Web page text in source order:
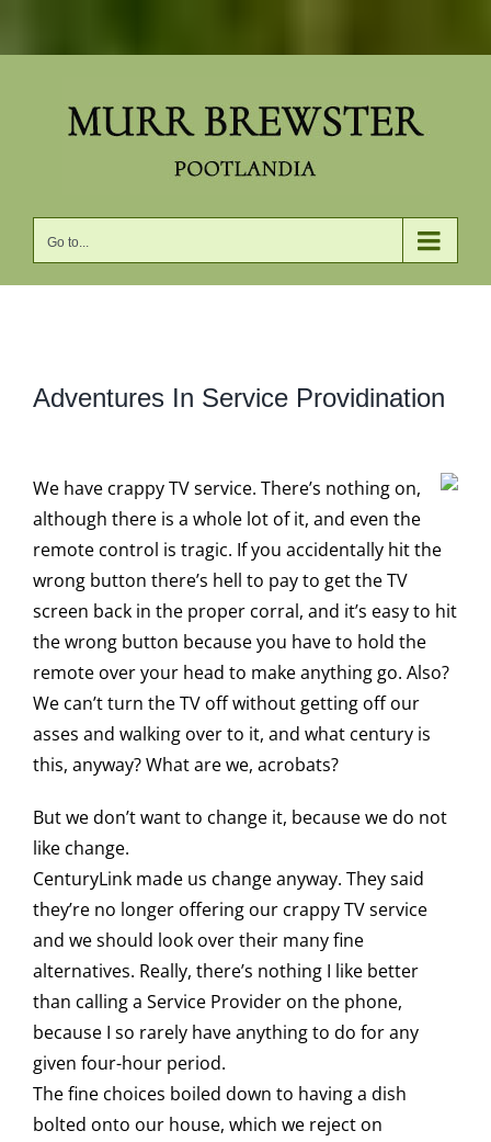
Go to...
Larger
Adventures In Service Providination
We have crappy TV service. There’s nothing on,
although there is a whole lot of it, and even the
remote control is tragic. If you accidentally hit the
wrong button there’s hell to pay to get the TV
screen back in the proper corral, and it’s easy to hit
the wrong button because you have to hold the
remote over your head to make anything go. Also?
We can’t turn the TV off without getting off our
asses and walking over to it, and what century is
this, anyway? What are we, acrobats?
But we don’t want to change it, because we do not
like change.
CenturyLink made us change anyway. They said
they’re no longer offering our crappy TV service
and we should look over their many fine
alternatives. Really, there’s nothing I like better
than calling a Service Provider on the phone,
because I so rarely have anything to do for any
given four-hour period.
The fine choices boiled down to having a dish
bolted onto our house, which we reject on